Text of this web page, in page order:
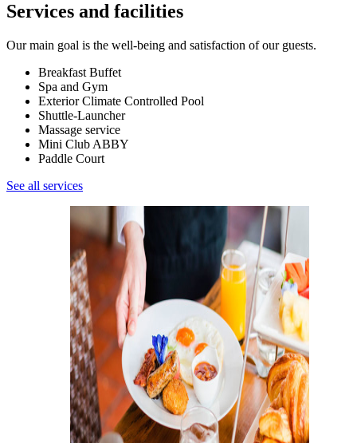
Services and facilities
Our main goal is the well-being and satisfaction of our guests.
Breakfast Buffet
Spa and Gym
Exterior Climate Controlled Pool
Shuttle-Launcher
Massage service
Mini Club ABBY
Paddle Court
See all services